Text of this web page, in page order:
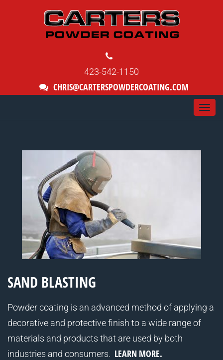
423-542-1150
CHRIS@CARTERSPOWDERCOATING.COM
SAND BLASTING
Powder coating is an advanced method of applying a
decorative and protective finish to a wide range of
materials and products that are used by both
industries and consumers. LEARN MORE.